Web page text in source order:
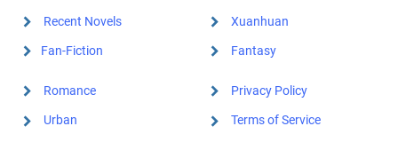
Recent Novels
Fan-Fiction
Xuanhuan
Fantasy
Romance
Urban
Privacy Policy
Terms of Service